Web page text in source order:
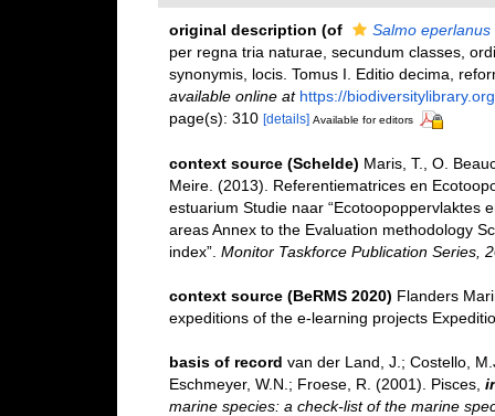
original description (of Salmo eperlanus
per regna tria naturae, secundum classes,
synonymis, locis. Tomus I. Editio decima,
available online at https://
page(s): 310 [details] Available for editors
context source (Schelde) Maris, T., O.
Meire. (2013). Referentiematrices en
estuarium Studie naar “Ecotoopoppervlaktes
areas Annex to the Evaluation methodology
index”. Monitor Taskforce Publication Series,
context source (BeRMS 2020) Flanders
expeditions of the e-learning projects
basis of record van der Land, J.; Costello,
Eschmeyer, W.N.; Froese, R. (2001). Pisces,
marine species: a check-list of the marine